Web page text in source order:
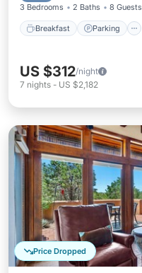
3 Bedrooms 2 Baths 8 Guests
Breakfast Parking
US $312/night
7 nights - US $2,182
Price Dropped